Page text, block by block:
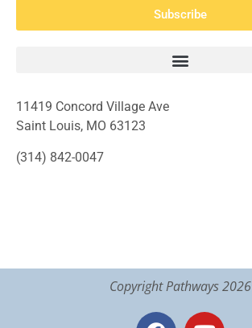
Subscribe
11419 Concord Village Ave
Saint Louis, MO 63123
(314) 842-0047
Copyright Pathways 2026